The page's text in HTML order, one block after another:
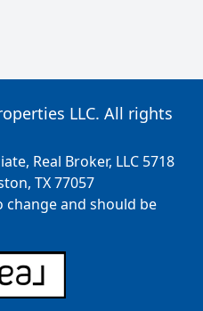
LLC. All rights
Real Broker, LLC 5718
TX 77057
and should be